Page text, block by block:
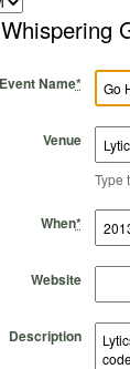
Event Name*
Venue
Type
When*
Start Date
Start Time
End Date
End Time
Website
Description